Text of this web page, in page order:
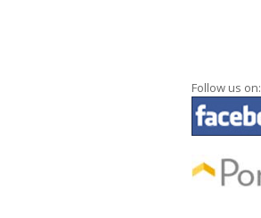
Follow us on: